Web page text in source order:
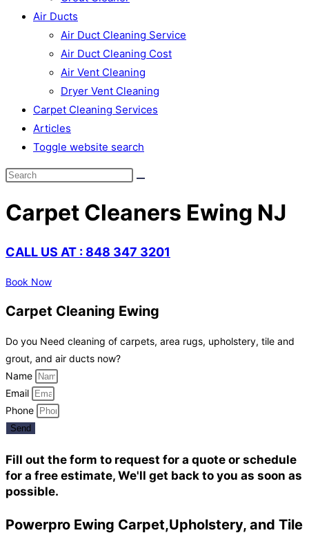
Air Ducts
Air Duct Cleaning Service
Air Duct Cleaning Cost
Air Vent Cleaning
Dryer Vent Cleaning
Carpet Cleaning Services
Articles
Toggle website search
Carpet Cleaners Ewing NJ
CALL US AT : 848 347 3201
Book Now
Carpet Cleaning Ewing
Do you Need cleaning of carpets, area rugs, upholstery, tile and
grout, and air ducts now?
Name
Email
Phone
Send
Fill out the form to request for a quote or schedule
for a free estimate, We'll get back to you as soon as
possible.
Powerpro Ewing Carpet,Upholstery, and Tile